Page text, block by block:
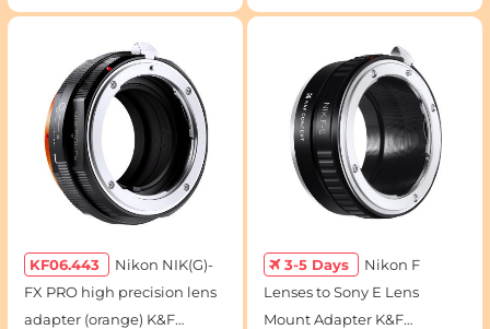
KF06.443
Nikon NIK(G)-
FX PRO high precision lens
adapter (orange) K&F
3-5 Days
Nikon F
Lenses to Sony E Lens
Mount Adapter K&F